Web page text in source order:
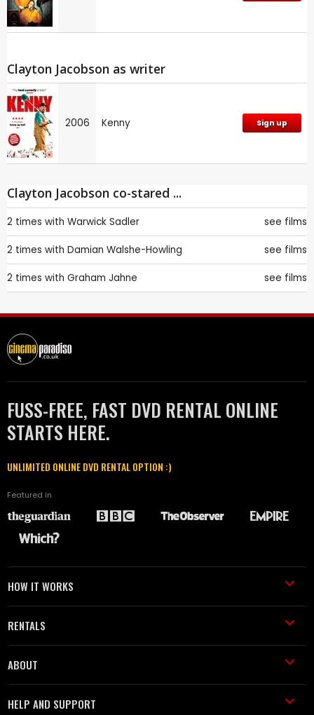
Clayton Jacobson as writer
2006 Kenny Sign up
Clayton Jacobson co-stared ...
2 times with Warwick Sadler see films
2 times with Damian Walshe-Howling see films
2 times with Graham Jahne see films
FUSS-FREE, FAST DVD RENTAL ONLINE
STARTS HERE.
UNLIMITED ONLINE DVD RENTAL OPTION :)
Featured in
HOW IT WORKS
RENTALS
ABOUT
HELP AND SUPPORT